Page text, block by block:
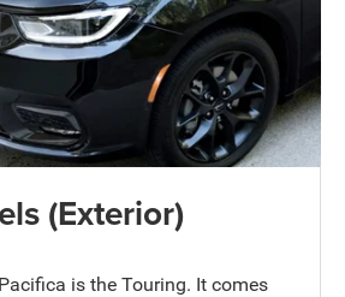
(Exterior)
is the Touring. It comes